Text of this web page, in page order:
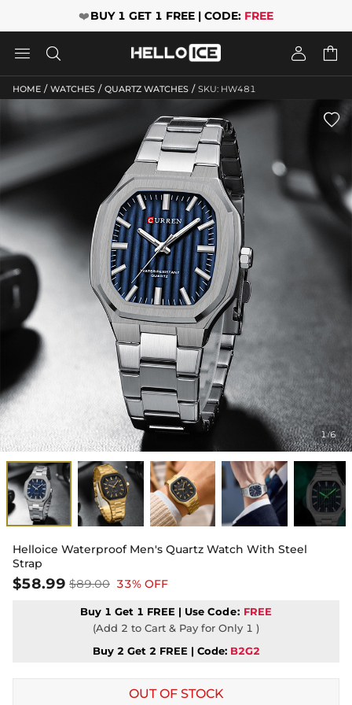
❤️BUY 1 GET 1 FREE | CODE: FREE
   
HOME / WATCHES / QUARTZ WATCHES / SKU: HW481
1/6

Helloice Waterproof Men's Quartz Watch With Steel
Strap
$58.99 $89.00 33% OFF
Buy 1 Get 1 FREE | Use Code: FREE
(Add 2 to Cart & Pay for Only 1 )
Buy 2 Get 2 FREE | Code: B2G2
OUT OF STOCK